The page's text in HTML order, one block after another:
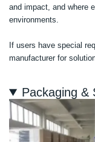
and impact, and where
environments.
If users have special
manufacturer for
Packaging &